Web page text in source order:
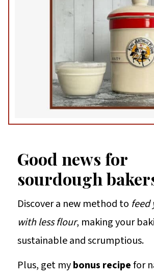
Good news for
sourdough
Discover a new method to feed
with less flour, making your
sustainable and scrumptious.
Plus, get mybonus recipefor